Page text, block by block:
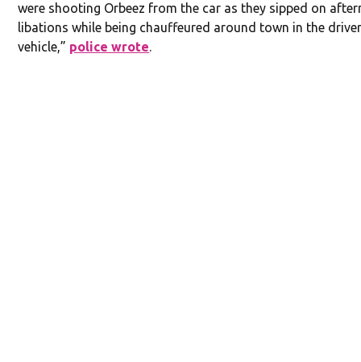
were shooting Orbeez from the car as they sipped on
libations while being chauffeured around town in the
vehicle,” police wrote.